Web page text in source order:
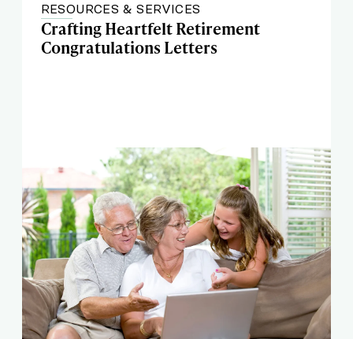
RESOURCES & SERVICES
Crafting Heartfelt Retirement
Congratulations Letters